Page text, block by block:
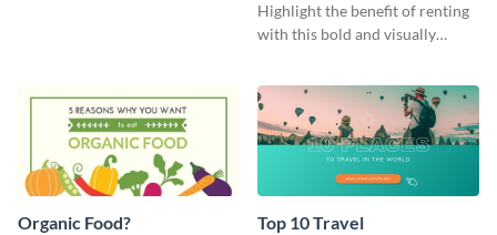
Highlight the benefit of renting
with this bold and visually
Organic Food? Top 10 Travel